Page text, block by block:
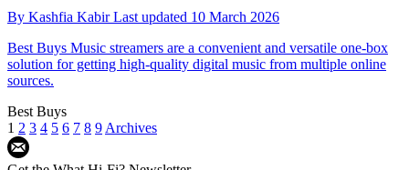
By Kashfia KabirLast updated 10 March 2026
Best Buys Music streamers are a convenient and versatile one-box
solution for getting high-quality digital music from multiple online
sources.
Best Buys
1 2 3 4 5 6 7 8 9 Archives